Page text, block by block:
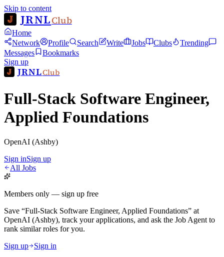
Skip to content
JRNLClub
Home
Network
Profile Search Write Jobs Clubs
Trending
Messages
Bookmarks
Sign up
JRNLClub
Full-Stack Software Engineer,
Applied Foundations
OpenAI (Ashby)
Sign inSign up
All Jobs
Members only — sign up free
Save “Full-Stack Software Engineer, Applied Foundations” at
OpenAI (Ashby), track your applications, and ask the Job Agent to
rank similar roles for you.
Sign up
Sign in